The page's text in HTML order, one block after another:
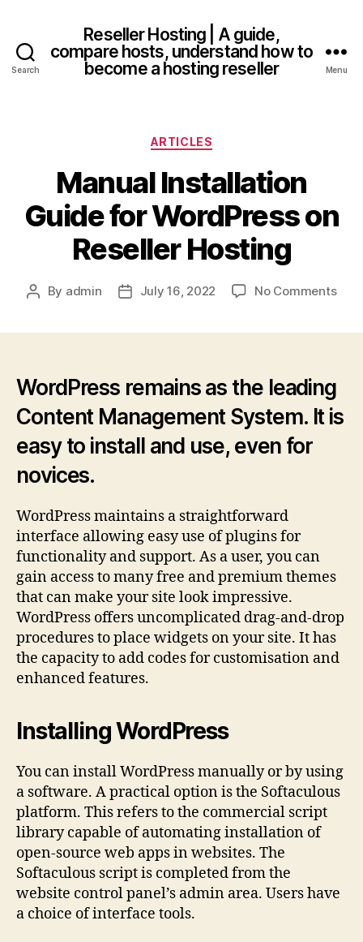
Search
Reseller Hosting | A guide,
compare hosts, understand how to
become a hosting reseller
Menu
Categories
ARTICLES
Manual Installation
Guide for WordPress on
Reseller Hosting
Post
By admin
PostJuly 16, 2022 No Commentson
on
WordPress remains as the leading
Content Management System. It is
easy to install and use, even for
novices.
WordPress maintains a straightforward
interface allowing easy use of plugins for
functionality and support. As a user, you can
gain access to many free and premium themes
that can make your site look impressive.
WordPress offers uncomplicated drag-and-drop
procedures to place widgets on your site. It has
the capacity to add codes for customisation and
enhanced features.
Installing WordPress
You can install WordPress manually or by using
a software. A practical option is the Softaculous
platform. This refers to the commercial script
library capable of automating installation of
open-source web apps in websites. The
Softaculous script is completed from the
website control panel’s admin area. Users have
a choice of interface tools.